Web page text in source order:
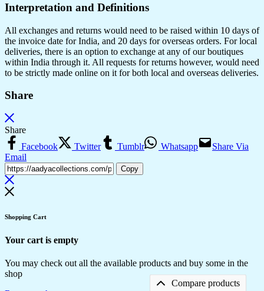
Interpretation and Definitions
All exchanges and returns would need to be raised within 10 days of
the invoice date for India, and 20 days for overseas orders. For local
deliveries, there is an option to exchange at any of our boutiques
within India through it. All requests for returns however, would need
to be strictly made online on it for both local and overseas deliveries.
Share
Share
Facebook
Twitter Tumblr Whatsapp
Share Via
Email
Copy
Shopping Cart
Your cart is empty
You may check out all the available products and buy some in the
shop
Compare products